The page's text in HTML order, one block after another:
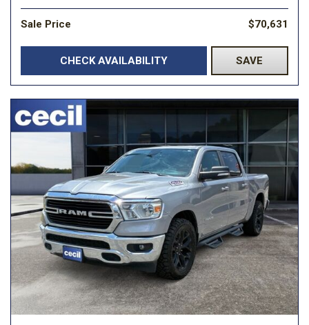
Sale Price $70,631
CHECK AVAILABILITY SAVE